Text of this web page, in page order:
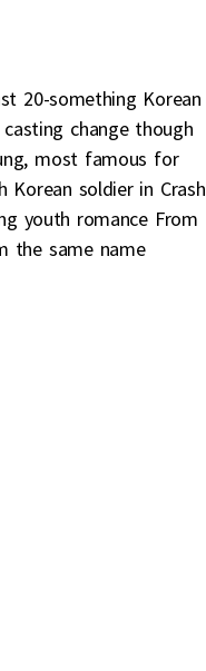
20-something Korean
change though
most famous for
soldier in Crash
youth romance From
the same name